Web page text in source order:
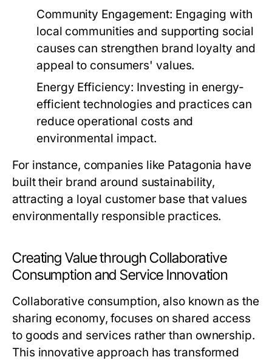
Community Engagement: Engaging with
local communities and supporting social
causes can strengthen brand loyalty and
appeal to consumers' values.
Energy Efficiency: Investing in energy-
efficient technologies and practices can
reduce operational costs and
environmental impact.
For instance, companies like Patagonia have
built their brand around sustainability,
attracting a loyal customer base that values
environmentally responsible practices.
Creating Value through Collaborative
Consumption and Service Innovation
Collaborative consumption, also known as the
sharing economy, focuses on shared access
to goods and services rather than ownership.
This innovative approach has transformed